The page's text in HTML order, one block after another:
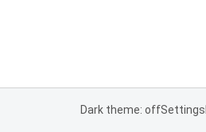
Dark theme: offSettings